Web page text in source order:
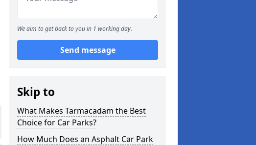
We aim to get back to you in 1 working day.
Send message
Skip to
What Makes Tarmacadam the Best
Choice for Car Parks?
How Much Does an Asphalt Car Park